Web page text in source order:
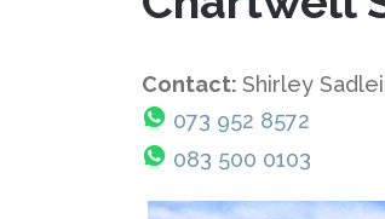
Contact: Shirley
073 952 8572
083 500 0103